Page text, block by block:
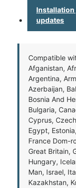
Installation
updates
Compatible
Afganistan,
Argentina,
Azerbaijan,
Bosnia And
Bulgaria,
Cyprus,
Egypt,
France Dom-
Great Britain,
Hungary,
Man, Israel,
Kazakhstan,